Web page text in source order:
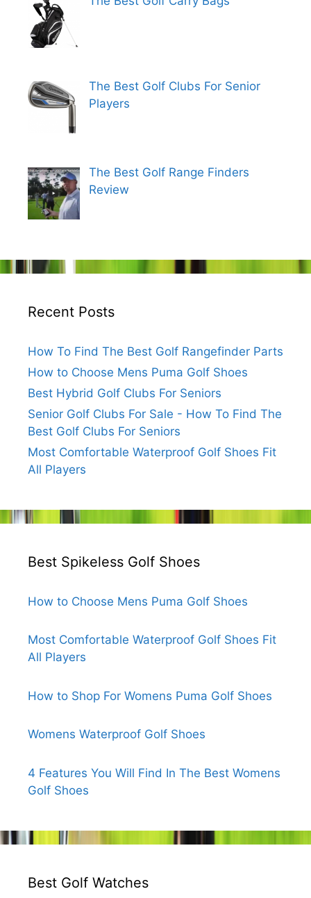
The Best Golf Clubs For Senior
Players
The Best Golf Range Finders
Review
Recent Posts
How To Find The Best Golf Rangefinder Parts
How to Choose Mens Puma Golf Shoes
Best Hybrid Golf Clubs For Seniors
Senior Golf Clubs For Sale - How To Find The
Best Golf Clubs For Seniors
Most Comfortable Waterproof Golf Shoes Fit
All Players
Best Spikeless Golf Shoes
How to Choose Mens Puma Golf Shoes
Most Comfortable Waterproof Golf Shoes Fit
All Players
How to Shop For Womens Puma Golf Shoes
Womens Waterproof Golf Shoes
4 Features You Will Find In The Best Womens
Golf Shoes
Best Golf Watches